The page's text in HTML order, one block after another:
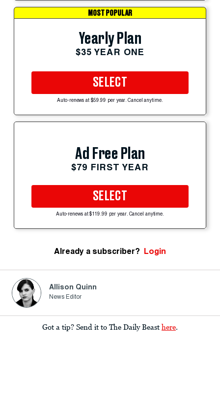
MOST POPULAR
Yearly Plan
$35 YEAR ONE
SELECT
Auto-renews at $59.99 per year. Cancel anytime.
Ad Free Plan
$79 FIRST YEAR
SELECT
Auto-renews at $119.99 per year. Cancel anytime.
Already a subscriber? Login
Allison Quinn
News Editor
Got a tip? Send it to The Daily Beast here.